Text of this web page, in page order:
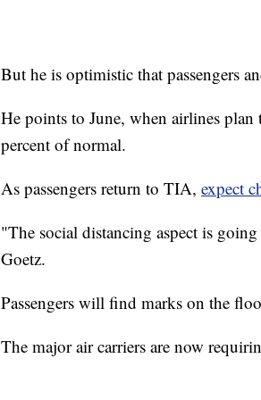
But he is optimistic that passengers
He points to June, when airlines
percent of normal.
As passengers return to TIA, expect
"The social distancing aspect is
Goetz.
Passengers will find marks on the
The major air carriers are now